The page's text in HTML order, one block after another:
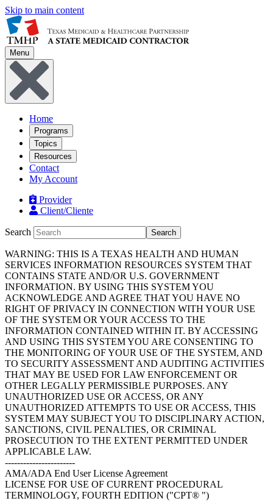
Skip to main content
Menu
Home
Programs
Topics
Resources
Contact
My Account
Provider
Client/Cliente
Search Search
WARNING: THIS IS A TEXAS HEALTH AND HUMAN
SERVICES INFORMATION RESOURCES SYSTEM THAT
CONTAINS STATE AND/OR U.S. GOVERNMENT
INFORMATION. BY USING THIS SYSTEM YOU
ACKNOWLEDGE AND AGREE THAT YOU HAVE NO
RIGHT OF PRIVACY IN CONNECTION WITH YOUR USE
OF THE SYSTEM OR YOUR ACCESS TO THE
INFORMATION CONTAINED WITHIN IT. BY ACCESSING
AND USING THIS SYSTEM YOU ARE CONSENTING TO
THE MONITORING OF YOUR USE OF THE SYSTEM, AND
TO SECURITY ASSESSMENT AND AUDITING ACTIVITIES
THAT MAY BE USED FOR LAW ENFORCEMENT OR
OTHER LEGALLY PERMISSIBLE PURPOSES. ANY
UNAUTHORIZED USE OR ACCESS, OR ANY
UNAUTHORIZED ATTEMPTS TO USE OR ACCESS, THIS
SYSTEM MAY SUBJECT YOU TO DISCIPLINARY ACTION,
SANCTIONS, CIVIL PENALTIES, OR CRIMINAL
PROSECUTION TO THE EXTENT PERMITTED UNDER
APPLICABLE LAW.
-----------------------
AMA/ADA End User License Agreement
LICENSE FOR USE OF CURRENT PROCEDURAL
TERMINOLOGY, FOURTH EDITION ("CPT® ")